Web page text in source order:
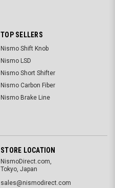
TOP SELLERS
Nismo Shift Knob
Nismo LSD
Nismo Short Shifter
Nismo Carbon Fiber
Nismo Brake Line
STORE LOCATION
NismoDirect.com,
Tokyo, Japan
sales@nismodirect.com